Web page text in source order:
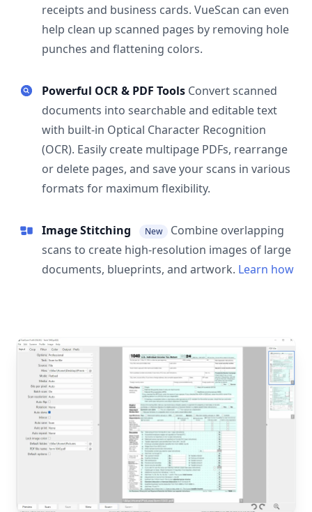
receipts and business cards. VueScan can even
help clean up scanned pages by removing hole
punches and flattening colors.
Powerful OCR & PDF Tools Convert scanned
documents into searchable and editable text
with built-in Optical Character Recognition
(OCR). Easily create multipage PDFs, rearrange
or delete pages, and save your scans in various
formats for maximum flexibility.
Image Stitching New
Combine overlapping
scans to create high-resolution images of large
documents, blueprints, and artwork. Learn how